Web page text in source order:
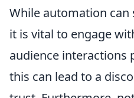
While automation can
it is vital to engage
audience interactions
this can lead to a